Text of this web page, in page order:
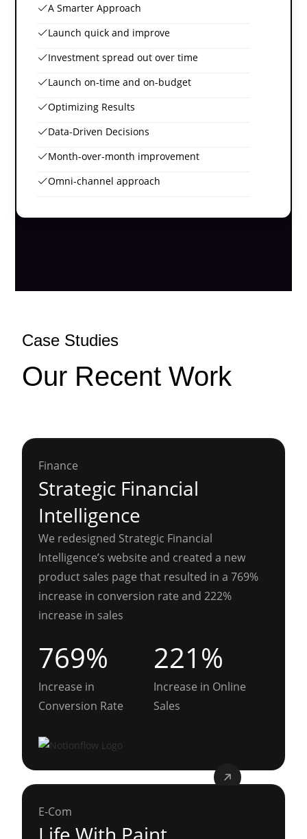
A Smarter Approach
Launch quick and improve
Investment spread out over time
Launch on-time and on-budget
Optimizing Results
Data-Driven Decisions
Month-over-month improvement
Omni-channel approach
Case Studies
Our Recent Work
Finance
Strategic Financial
Intelligence
We redesigned Strategic Financial
Intelligence’s website and created a new
product sales page that resulted in a 769%
increase in conversion rate and 222%
increase in sales
769%
Increase in
Conversion Rate
221%
Increase in Online
Sales
E-Com